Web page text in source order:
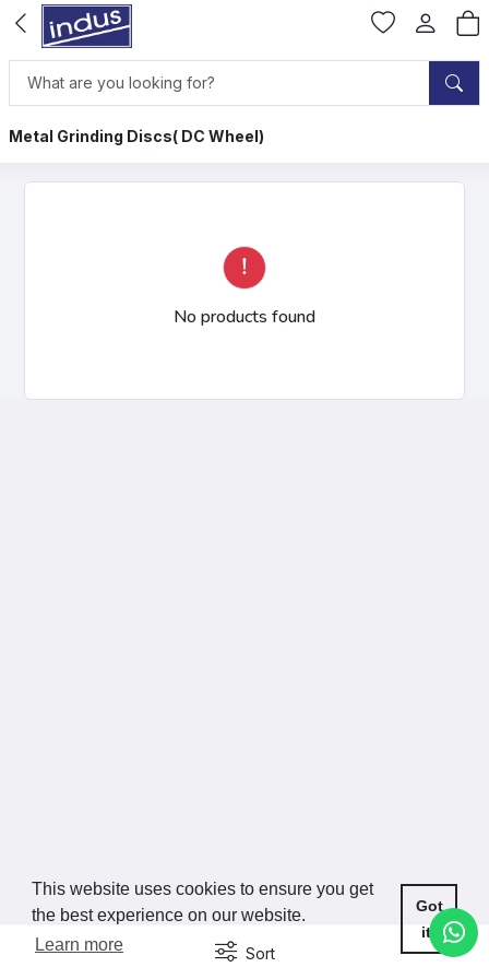
This website uses cookies to ensure you get
the best experience on our website.
Learn more
Got
it!
Metal Grinding Discs( DC Wheel)
Sort
No products found